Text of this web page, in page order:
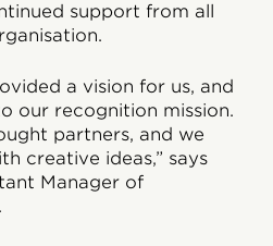
support from all
a vision for us, and
our recognition mission.
partners, and we
creative ideas,” says
Manager of